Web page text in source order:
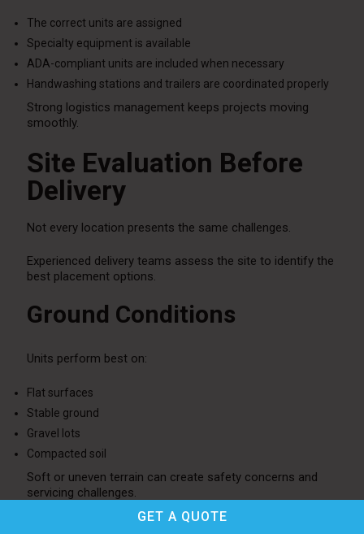
GET A QUOTE
The correct units are assigned
Specialty equipment is available
ADA-compliant units are included when necessary
Handwashing stations and trailers are coordinated properly
Strong logistics management keeps projects moving
smoothly.
Site Evaluation Before
Delivery
Not every location presents the same challenges.
Experienced delivery teams assess the site to identify the
best placement options.
Ground Conditions
Units perform best on:
Flat surfaces
Stable ground
Gravel lots
Compacted soil
Soft or uneven terrain can create safety concerns and
servicing challenges.